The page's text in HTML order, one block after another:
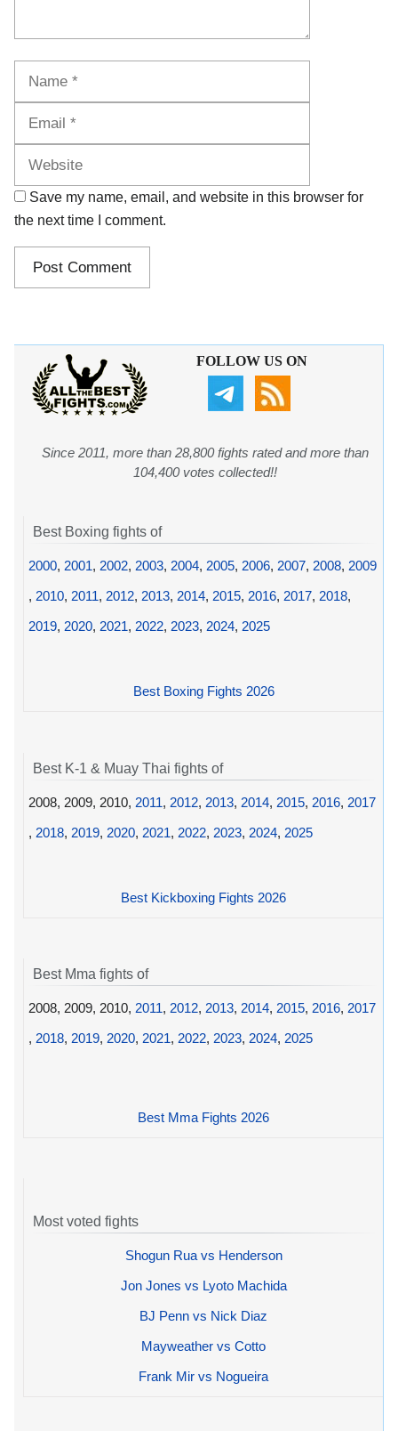
Save my name, email, and website in this browser for
the next time I comment.
FOLLOW US ON
Since 2011, more than 28,800 fights rated and more than
104,400 votes collected!!
Best Boxing fights of
2000, 2001, 2002, 2003, 2004, 2005, 2006, 2007, 2008, 2009
, 2010, 2011, 2012, 2013, 2014, 2015, 2016, 2017, 2018,
2019, 2020, 2021, 2022, 2023, 2024, 2025
Best Boxing Fights 2026
Best K-1 & Muay Thai fights of
2008, 2009, 2010, 2011, 2012, 2013, 2014, 2015, 2016, 2017
, 2018, 2019, 2020, 2021, 2022, 2023, 2024, 2025
Best Kickboxing Fights 2026
Best Mma fights of
2008, 2009, 2010, 2011, 2012, 2013, 2014, 2015, 2016, 2017
, 2018, 2019, 2020, 2021, 2022, 2023, 2024, 2025
Best Mma Fights 2026
Most voted fights
Shogun Rua vs Henderson
Jon Jones vs Lyoto Machida
BJ Penn vs Nick Diaz
Mayweather vs Cotto
Frank Mir vs Nogueira